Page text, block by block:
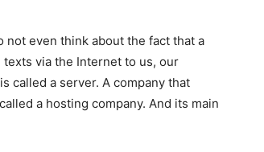
even think about the fact that a
via the Internet to us, our
called a server. A company that
a hosting company. And its main